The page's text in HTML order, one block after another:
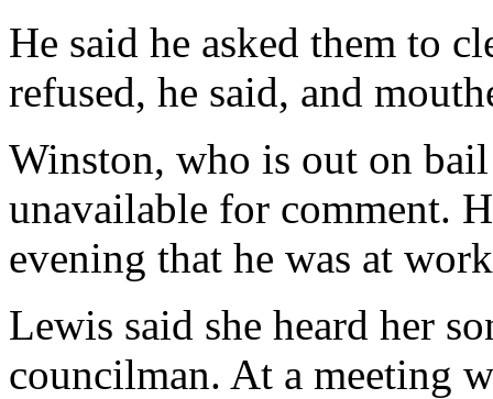
He said he asked them to
refused, he said, and
Winston, who is out on
unavailable for comment.
evening that he was at
Lewis said she heard her
councilman. At a meeting